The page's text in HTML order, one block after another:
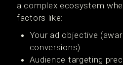
a complex ecosystem
factors like:
Your ad objective
conversions)
Audience targeting